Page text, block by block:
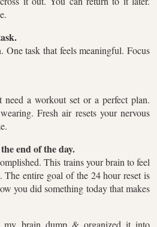
task that feels meaningful. Focus
a workout set or a perfect plan.
Fresh air resets your nervous
end of the day.
This trains your brain to feel
The entire goal of the 24 hour reset is
you did something today that makes
brain dump & organized it into